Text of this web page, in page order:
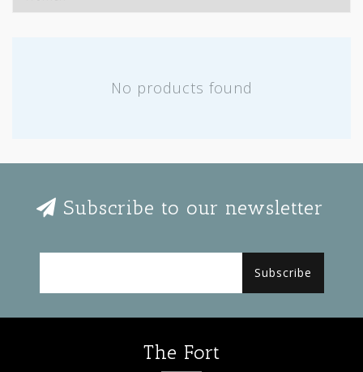
No products found
Subscribe to our newsletter
Subscribe
The Fort